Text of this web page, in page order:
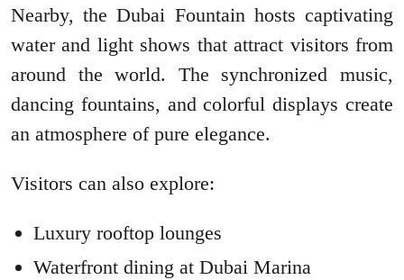
Nearby, the Dubai Fountain hosts captivating
water and light shows that attract visitors from
around the world. The synchronized music,
dancing fountains, and colorful displays create
an atmosphere of pure elegance.
Visitors can also explore:
Luxury rooftop lounges
Waterfront dining at Dubai Marina